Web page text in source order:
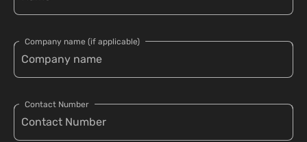
Company name (if applicable)
Contact Number